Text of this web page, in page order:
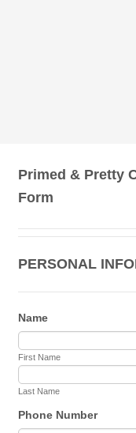
Primed & Pretty
Form
PERSONAL
Name
First Name
Last Name
Phone Number